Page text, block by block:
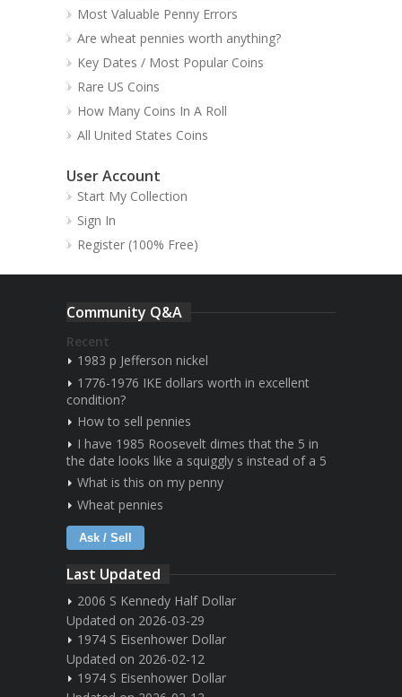
Most Valuable Penny Errors
Are wheat pennies worth anything?
Key Dates / Most Popular Coins
Rare US Coins
How Many Coins In A Roll
All United States Coins
User Account
Start My Collection
Sign In
Register (100% Free)
Community Q&A
Recent
1983 p Jefferson nickel
1776-1976 IKE dollars worth in excellent
condition?
How to sell pennies
I have 1985 Roosevelt dimes that the 5 in
the date looks like a squiggly s instead of a 5
What is this on my penny
Wheat pennies
Ask / Sell
Last Updated
2006 S Kennedy Half Dollar
Updated on 2026-03-29
1974 S Eisenhower Dollar
Updated on 2026-02-12
1974 S Eisenhower Dollar